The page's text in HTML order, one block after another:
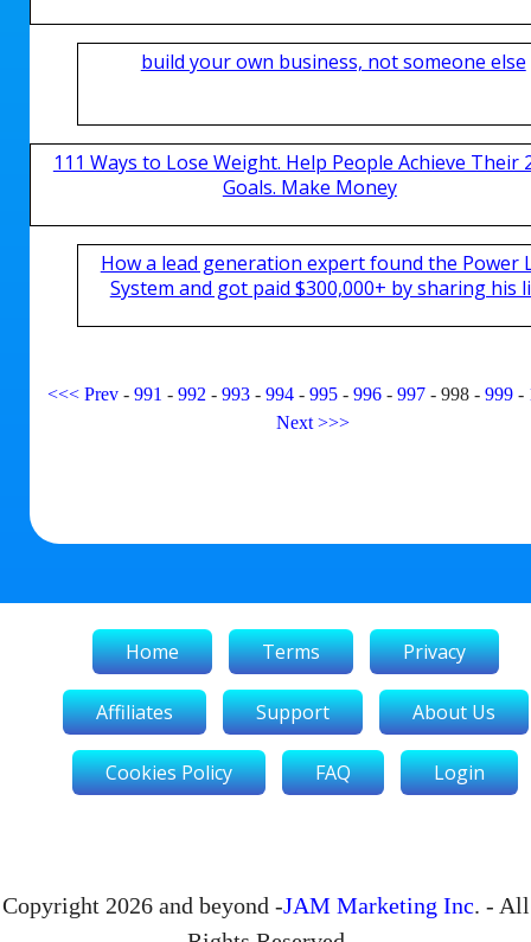
build your own business, not someone else
111 Ways to Lose Weight. Help People Achieve Their
Goals. Make Money
How a lead generation expert found the Power
System and got paid $300,000+ by sharing his
<<< Prev -991 -992 -993 -994 -995 -996 -997 -998 -999 -
Next >>>
Home Terms Privacy
Affiliates Support About Us
Cookies Policy FAQ Login
Copyright 2026 and beyond -JAM Marketing Inc. - All